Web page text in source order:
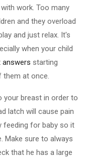
work. Too many
and they overload
and just relax. It's
when your child
starting
at once.
your breast in order to
latch will cause pain
for baby so it
Make sure to always
that he has a large